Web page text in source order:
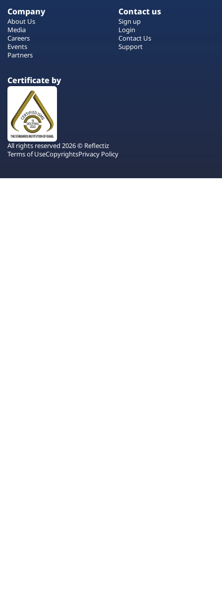
Company
About Us
Media
Careers
Events
Partners
Contact us
Sign up
Login
Contact Us
Support
Certificate by
All rights reserved 2026 © Reflectiz
Terms of UseCopyrightsPrivacy Policy